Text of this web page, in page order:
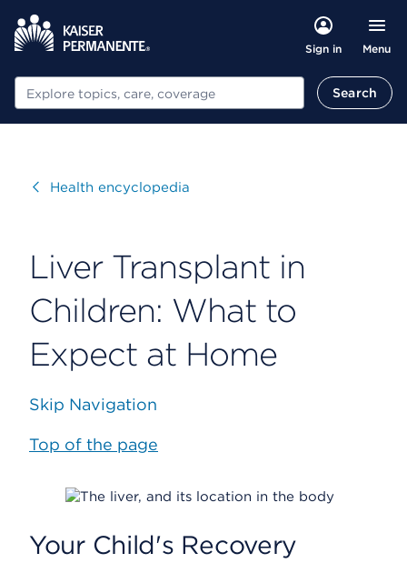
Sign in Menu
Search Search
VisitHealth encyclopedia
Liver Transplant in
Children: What to
Expect at Home
Skip Navigation
Top of the page
Your Child's Recovery